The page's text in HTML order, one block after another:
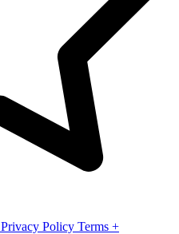
Privacy Policy Terms +